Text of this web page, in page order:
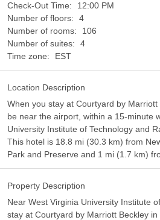
Check-Out Time:
12:00 PM
Number of floors:
4
Number of rooms:
106
Number of suites:
4
Time zone:
EST
Location Description
When you stay at Courtyard by
be near the airport, within a 15-minute
University Institute of Technology and
This hotel is 18.8 mi (30.3 km) from
Park and Preserve and 1 mi (1.7 km)
Property Description
Near West Virginia University Institute
stay at Courtyard by Marriott Beckley